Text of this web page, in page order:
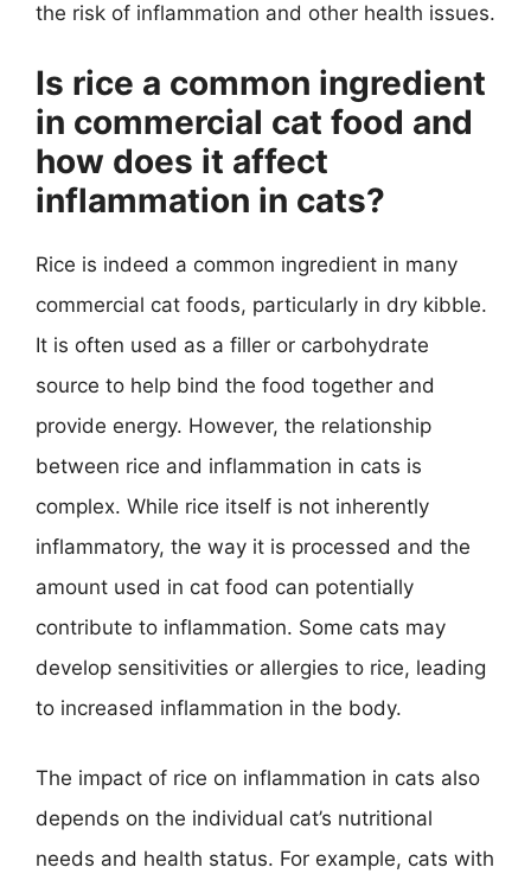
the risk of inflammation and other health issues.
Is rice a common ingredient
in commercial cat food and
how does it affect
inflammation in cats?
Rice is indeed a common ingredient in many
commercial cat foods, particularly in dry kibble.
It is often used as a filler or carbohydrate
source to help bind the food together and
provide energy. However, the relationship
between rice and inflammation in cats is
complex. While rice itself is not inherently
inflammatory, the way it is processed and the
amount used in cat food can potentially
contribute to inflammation. Some cats may
develop sensitivities or allergies to rice, leading
to increased inflammation in the body.
The impact of rice on inflammation in cats also
depends on the individual cat’s nutritional
needs and health status. For example, cats with